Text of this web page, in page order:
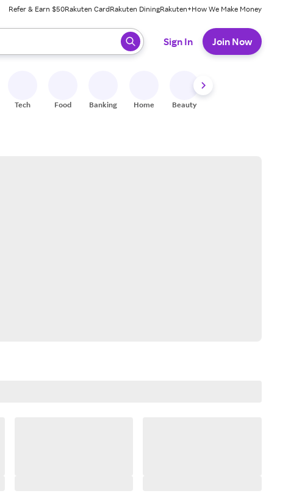
Refer & Earn $50Rakuten CardRakuten DiningRakuten+How We Make Money
ready, press enter to select.
Sign In Join Now
Tech Food Banking Home Beauty